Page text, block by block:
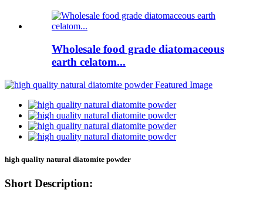
Wholesale food grade diatomaceous
earth celatom...
high quality natural diatomite powder
Short Description: